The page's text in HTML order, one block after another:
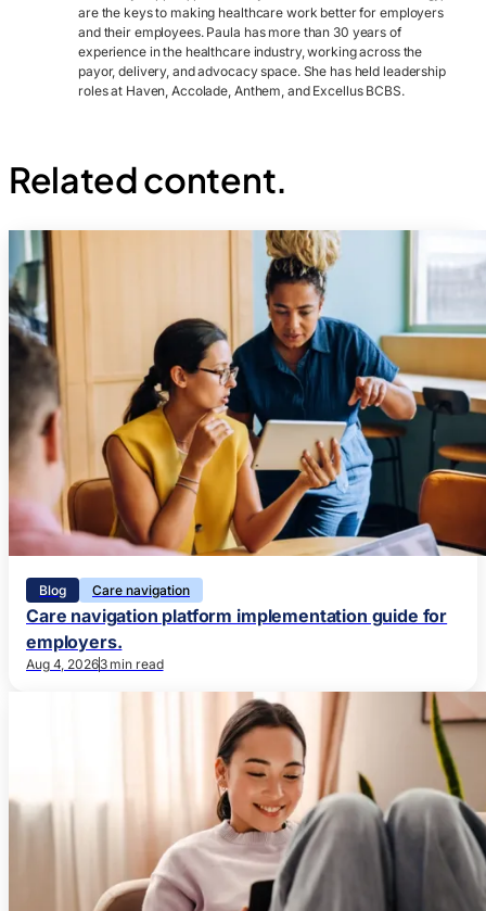
are the keys to making healthcare work better for employers
and their employees. Paula has more than 30 years of
experience in the healthcare industry, working across the
payor, delivery, and advocacy space. She has held leadership
roles at Haven, Accolade, Anthem, and Excellus BCBS.
Related content.
Blog Care navigation
Care navigation platform implementation guide for
employers.
Aug 4, 20263 min read